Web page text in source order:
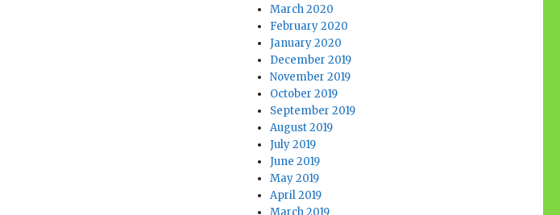
March 2020
February 2020
January 2020
December 2019
November 2019
October 2019
September 2019
August 2019
July 2019
June 2019
May 2019
April 2019
March 2019